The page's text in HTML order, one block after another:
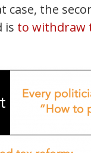
the
is to withdraw